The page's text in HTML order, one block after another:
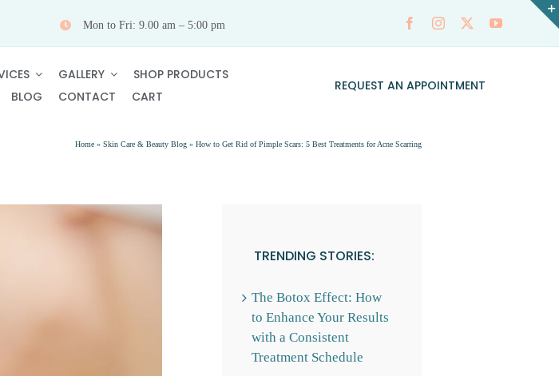
Mon to Fri: 9.00 am – 5:00 pm
GALLERY
SHOP PRODUCTS
BLOG CONTACT CART
REQUEST AN APPOINTMENT
Home » Skin Care & Beauty Blog » How to Get Rid of Pimple Scars: 5 Best Treatments for Acne Scarring
TRENDING STORIES:
The Botox Effect: How
to Enhance Your Results
with a Consistent
Treatment Schedule